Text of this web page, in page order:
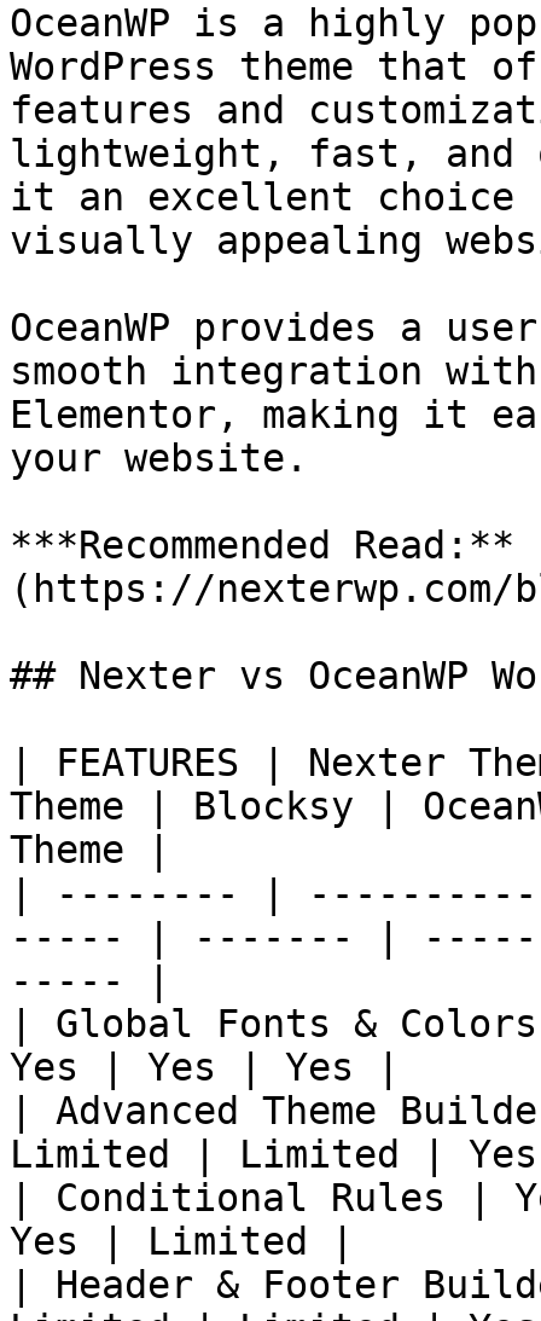
OceanWP is a highly
WordPress theme that
features and
lightweight, fast, and
it an excellent choice
visually appealing
OceanWP provides a
smooth integration
Elementor, making it
your website.
***Recommended
(https://nexterwp.com/
## Nexter vs OceanWP
| FEATURES | Nexter
Theme | Blocksy |
Theme |
| -------- |
----- | ------- |
----- |
| Global Fonts &
Yes | Yes | Yes |
| Advanced Theme
Limited | Limited |
| Conditional Rules |
Yes | Limited |
| Header & Footer